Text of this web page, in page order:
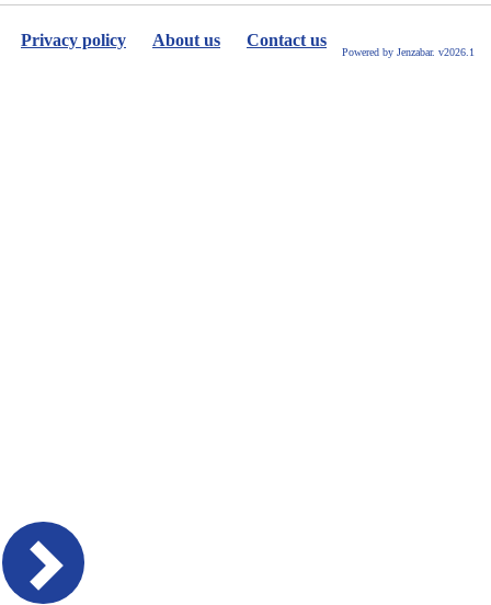
Privacy policy About us Contact us
Powered by Jenzabar. v2026.1